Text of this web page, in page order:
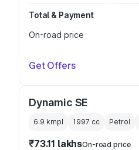
Total & Payment
On-road price
Get Offers
Dynamic SE
6.9 kmpl 1997 cc Petrol
₹73.11 lakhsOn-road price